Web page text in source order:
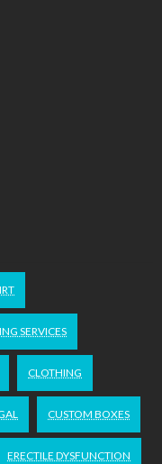
SERVICES
CLOTHING
CUSTOM BOXES
ERECTILE DYSFUNCTION